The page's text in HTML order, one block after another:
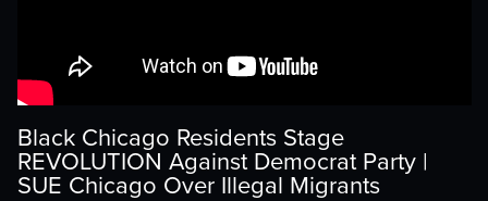
Black Chicago Residents Stage
REVOLUTION Against Democrat Party |
SUE Chicago Over Illegal Migrants